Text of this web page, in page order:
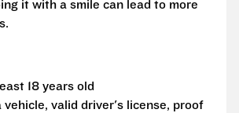
it with a smile can lead to more
18 years old
vehicle, valid driver's license, proof